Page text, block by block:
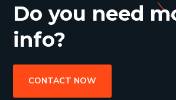
Do you need
info?
CONTACT NOW